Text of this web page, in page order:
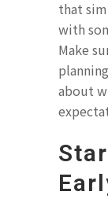
that
with
Make
about